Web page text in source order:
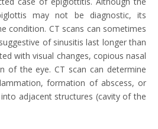
may not be diagnostic, its
condition. CT scans can sometimes
of sinusitis last longer than
with visual changes, copious nasal
of the eye. CT scan can determine
formation of abscess, or
adjacent structures (cavity of the